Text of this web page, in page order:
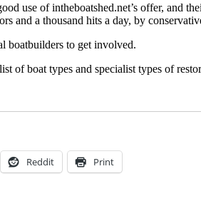
use of intheboatshed.net’s offer, and
and a thousand hits a day, by
boatbuilders to get involved.
of boat types and specialist types of
Reddit Print